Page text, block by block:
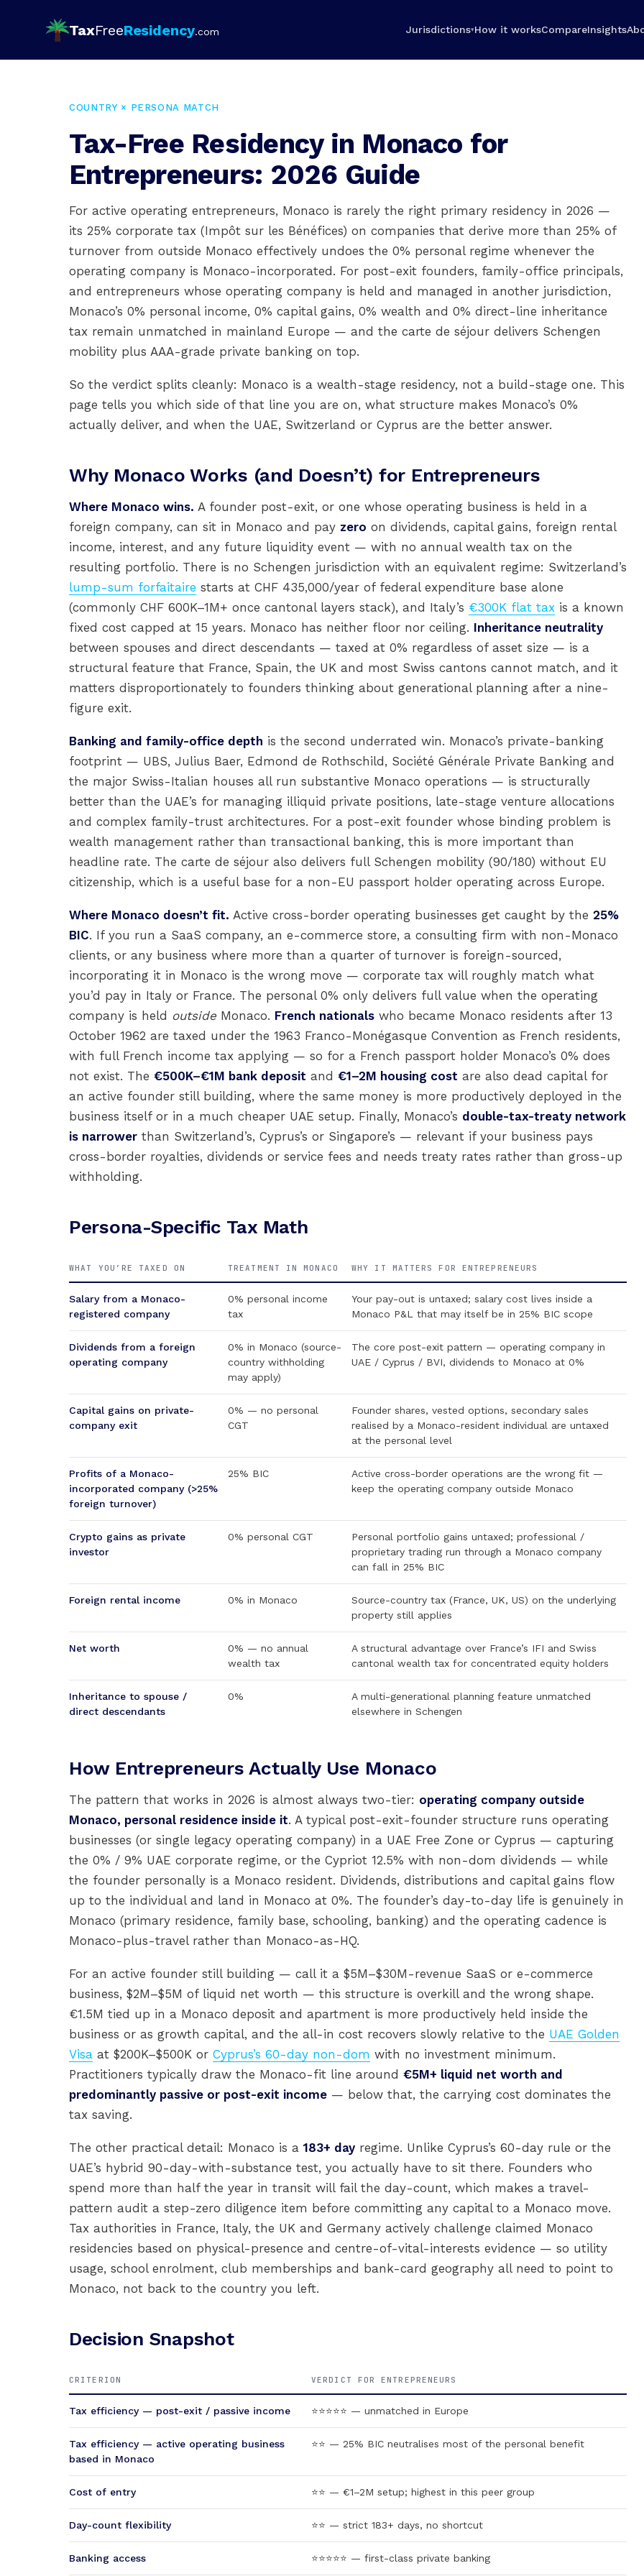
TaxFreeResidency.com Jurisdictions▾How it worksCompareInsights
COUNTRY × PERSONA MATCH
Tax-Free Residency in Monaco for
Entrepreneurs: 2026 Guide
For active operating entrepreneurs, Monaco is rarely the right primary residency in 2026 —
its 25% corporate tax (Impôt sur les Bénéfices) on companies that derive more than 25% of
turnover from outside Monaco effectively undoes the 0% personal regime whenever the
operating company is Monaco-incorporated. For post-exit founders, family-office principals,
and entrepreneurs whose operating company is held and managed in another jurisdiction,
Monaco’s 0% personal income, 0% capital gains, 0% wealth and 0% direct-line inheritance
tax remain unmatched in mainland Europe — and the carte de séjour delivers Schengen
mobility plus AAA-grade private banking on top.
So the verdict splits cleanly: Monaco is a wealth-stage residency, not a build-stage one. This
page tells you which side of that line you are on, what structure makes Monaco’s 0%
actually deliver, and when the UAE, Switzerland or Cyprus are the better answer.
Why Monaco Works (and Doesn’t) for Entrepreneurs
Where Monaco wins. A founder post-exit, or one whose operating business is held in a
foreign company, can sit in Monaco and pay zero on dividends, capital gains, foreign rental
income, interest, and any future liquidity event — with no annual wealth tax on the
resulting portfolio. There is no Schengen jurisdiction with an equivalent regime: Switzerland’s
lump-sum forfaitaire starts at CHF 435,000/year of federal expenditure base alone
(commonly CHF 600K–1M+ once cantonal layers stack), and Italy’s €300K flat tax is a known
fixed cost capped at 15 years. Monaco has neither floor nor ceiling. Inheritance neutrality
between spouses and direct descendants — taxed at 0% regardless of asset size — is a
structural feature that France, Spain, the UK and most Swiss cantons cannot match, and it
matters disproportionately to founders thinking about generational planning after a nine-
figure exit.
Banking and family-office depth is the second underrated win. Monaco’s private-banking
footprint — UBS, Julius Baer, Edmond de Rothschild, Société Générale Private Banking and
the major Swiss-Italian houses all run substantive Monaco operations — is structurally
better than the UAE’s for managing illiquid private positions, late-stage venture allocations
and complex family-trust architectures. For a post-exit founder whose binding problem is
wealth management rather than transactional banking, this is more important than
headline rate. The carte de séjour also delivers full Schengen mobility (90/180) without EU
citizenship, which is a useful base for a non-EU passport holder operating across Europe.
Where Monaco doesn’t fit. Active cross-border operating businesses get caught by the 25%
BIC. If you run a SaaS company, an e-commerce store, a consulting firm with non-Monaco
clients, or any business where more than a quarter of turnover is foreign-sourced,
incorporating it in Monaco is the wrong move — corporate tax will roughly match what
you’d pay in Italy or France. The personal 0% only delivers full value when the operating
company is held outside Monaco. French nationals who became Monaco residents after 13
October 1962 are taxed under the 1963 Franco-Monégasque Convention as French residents,
with full French income tax applying — so for a French passport holder Monaco’s 0% does
not exist. The €500K–€1M bank deposit and €1–2M housing cost are also dead capital for
an active founder still building, where the same money is more productively deployed in the
business itself or in a much cheaper UAE setup. Finally, Monaco’s double-tax-treaty network
is narrower than Switzerland’s, Cyprus’s or Singapore’s — relevant if your business pays
cross-border royalties, dividends or service fees and needs treaty rates rather than gross-up
withholding.
Persona-Specific Tax Math
WHAT YOU’RE TAXED ON TREATMENT IN MONACO WHY IT MATTERS FOR ENTREPRENEURS
Salary from a Monaco-
registered company
0% personal income
tax
Your pay-out is untaxed; salary cost lives inside a
Monaco P&L that may itself be in 25% BIC scope
Dividends from a foreign
operating company
0% in Monaco (source-
country withholding
may apply)
The core post-exit pattern — operating company in
UAE / Cyprus / BVI, dividends to Monaco at 0%
Capital gains on private-
company exit
0% — no personal
CGT
Founder shares, vested options, secondary sales
realised by a Monaco-resident individual are untaxed
at the personal level
Profits of a Monaco-
incorporated company (>25%
foreign turnover)
25% BIC
Active cross-border operations are the wrong fit —
keep the operating company outside Monaco
Crypto gains as private
investor
0% personal CGT
Personal portfolio gains untaxed; professional /
proprietary trading run through a Monaco company
can fall in 25% BIC
Foreign rental income 0% in Monaco
Source-country tax (France, UK, US) on the underlying
property still applies
Net worth
0% — no annual
wealth tax
A structural advantage over France’s IFI and Swiss
cantonal wealth tax for concentrated equity holders
Inheritance to spouse /
direct descendants
0%
A multi-generational planning feature unmatched
elsewhere in Schengen
How Entrepreneurs Actually Use Monaco
The pattern that works in 2026 is almost always two-tier: operating company outside
Monaco, personal residence inside it. A typical post-exit-founder structure runs operating
businesses (or single legacy operating company) in a UAE Free Zone or Cyprus — capturing
the 0% / 9% UAE corporate regime, or the Cypriot 12.5% with non-dom dividends — while
the founder personally is a Monaco resident. Dividends, distributions and capital gains flow
up to the individual and land in Monaco at 0%. The founder’s day-to-day life is genuinely in
Monaco (primary residence, family base, schooling, banking) and the operating cadence is
Monaco-plus-travel rather than Monaco-as-HQ.
For an active founder still building — call it a $5M–$30M-revenue SaaS or e-commerce
business, $2M–$5M of liquid net worth — this structure is overkill and the wrong shape.
€1.5M tied up in a Monaco deposit and apartment is more productively held inside the
business or as growth capital, and the all-in cost recovers slowly relative to the UAE Golden
Visa at $200K–$500K or Cyprus’s 60-day non-dom with no investment minimum.
Practitioners typically draw the Monaco-fit line around €5M+ liquid net worth and
predominantly passive or post-exit income — below that, the carrying cost dominates the
tax saving.
The other practical detail: Monaco is a 183+ day regime. Unlike Cyprus’s 60-day rule or the
UAE’s hybrid 90-day-with-substance test, you actually have to sit there. Founders who
spend more than half the year in transit will fail the day-count, which makes a travel-
pattern audit a step-zero diligence item before committing any capital to a Monaco move.
Tax authorities in France, Italy, the UK and Germany actively challenge claimed Monaco
residencies based on physical-presence and centre-of-vital-interests evidence — so utility
usage, school enrolment, club memberships and bank-card geography all need to point to
Monaco, not back to the country you left.
Decision Snapshot
CRITERION VERDICT FOR ENTREPRENEURS
Tax efficiency — post-exit / passive income ⭐⭐⭐⭐⭐ — unmatched in Europe
Tax efficiency — active operating business
based in Monaco
⭐⭐ — 25% BIC neutralises most of the personal benefit
Cost of entry ⭐⭐ — €1–2M setup; highest in this peer group
Day-count flexibility ⭐⭐ — strict 183+ days, no shortcut
Banking access ⭐⭐⭐⭐⭐ — first-class private banking